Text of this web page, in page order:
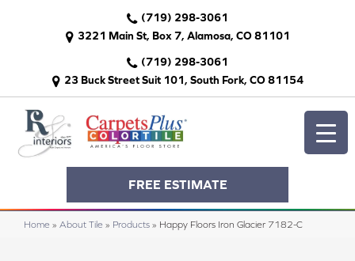
(719) 298-3061
3221 Main St, Box 7, Alamosa, CO 81101
(719) 298-3061
23 Buck Street Suit 101, South Fork, CO 81154
FREE ESTIMATE
Home » About Tile » Products » Happy Floors Iron Glacier 7182-C